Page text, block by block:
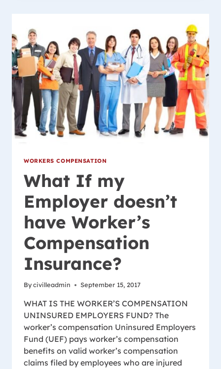
WORKER’S
COMPENSATION
LAW?
WORKERS COMPENSATION
What If my
Employer doesn’t
have Worker’s
Compensation
Insurance?
Bycivilleadmin September 15, 2017
WHAT IS THE WORKER’S COMPENSATION
UNINSURED EMPLOYERS FUND? The
worker’s compensation Uninsured Employers
Fund (UEF) pays worker’s compensation
benefits on valid worker’s compensation
claims filed by employees who are injured